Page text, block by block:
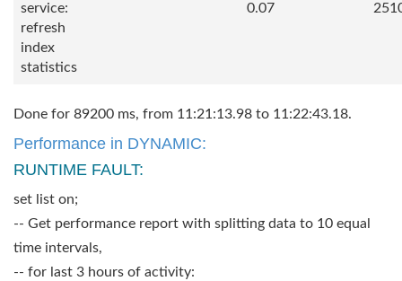
service:
refresh
index
statistics
0.07
Done for 89200 ms, from 11:21:13.98 to 11:22:43.18.
Performance in DYNAMIC:
RUNTIME FAULT:
set list on;
-- Get performance report with splitting data to 10 equal
time intervals,
-- for last 3 hours of activity: